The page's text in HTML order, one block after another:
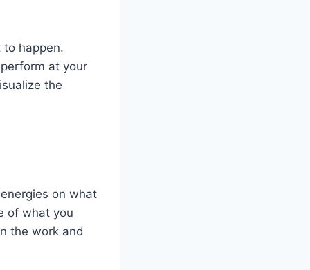
happen.
at your
the
on what
of what you
the work and